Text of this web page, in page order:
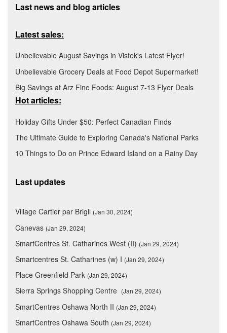
Last news and blog articles
Latest sales:
Unbelievable August Savings in Vistek's Latest Flyer!
Unbelievable Grocery Deals at Food Depot Supermarket!
Big Savings at Arz Fine Foods: August 7-13 Flyer Deals
Hot articles:
Holiday Gifts Under $50: Perfect Canadian Finds
The Ultimate Guide to Exploring Canada's National Parks
10 Things to Do on Prince Edward Island on a Rainy Day
Last updates
Village Cartier par Brigil (Jan 30, 2024)
Canevas (Jan 29, 2024)
SmartCentres St. Catharines West (II) (Jan 29, 2024)
Smartcentres St. Catharines (w) I (Jan 29, 2024)
Place Greenfield Park (Jan 29, 2024)
Sierra Springs Shopping Centre (Jan 29, 2024)
SmartCentres Oshawa North II (Jan 29, 2024)
SmartCentres Oshawa South (Jan 29, 2024)